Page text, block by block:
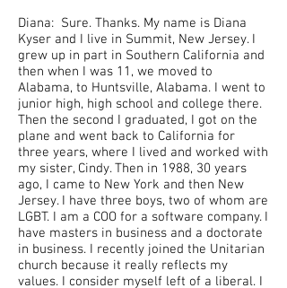
Diana: Sure. Thanks. My name is Diana
Kyser and I live in Summit, New Jersey. I
grew up in part in Southern California and
then when I was 11, we moved to
Alabama, to Huntsville, Alabama. I went to
junior high, high school and college there.
Then the second I graduated, I got on the
plane and went back to California for
three years, where I lived and worked with
my sister, Cindy. Then in 1988, 30 years
ago, I came to New York and then New
Jersey. I have three boys, two of whom are
LGBT. I am a COO for a software company. I
have masters in business and a doctorate
in business. I recently joined the Unitarian
church because it really reflects my
values. I consider myself left of a liberal. I